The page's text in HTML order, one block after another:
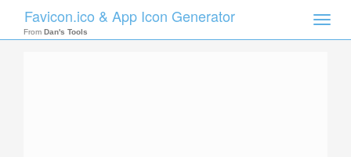
Toggle
Favicon.ico & App Icon Generator
From Dan's Tools